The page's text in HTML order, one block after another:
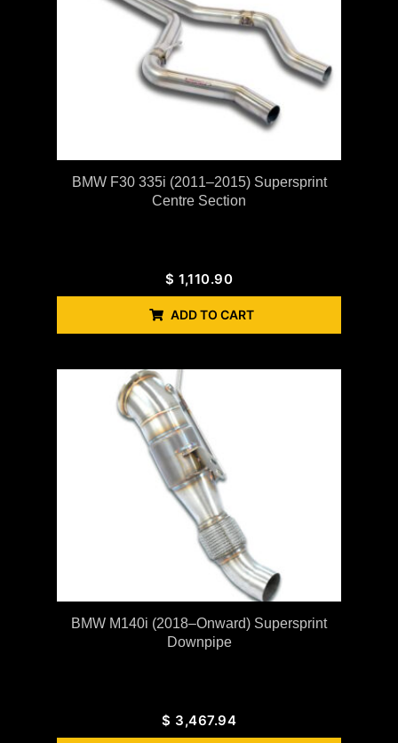
BMW F30 335i (2011–2015) Supersprint
Centre Section
$ 1,110.90
ADD TO CART
BMW M140i (2018–Onward) Supersprint
Downpipe
$ 3,467.94